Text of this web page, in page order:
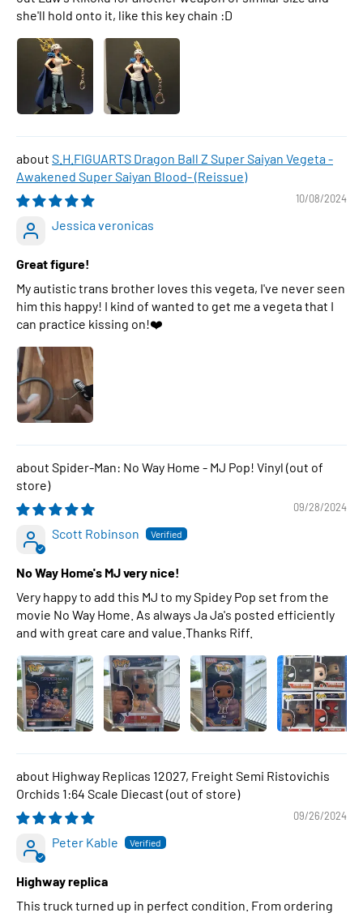
she'll hold onto it, like this key chain :D
S.H.FIGUARTS Dragon Ball Z Super Saiyan Vegeta -
Awakened Super Saiyan Blood- (Reissue)
10/08/2024
Jessica veronicas
Great figure!
My autistic trans brother loves this vegeta, I've never seen
him this happy! I kind of wanted to get me a vegeta that I
can practice kissing on!❤️
Spider-Man: No Way Home - MJ Pop! Vinyl
09/28/2024
Scott Robinson
No Way Home's MJ very nice!
Very happy to add this MJ to my Spidey Pop set from the
movie No Way Home. As always Ja Ja's posted efficiently
and with great care and value.Thanks Riff.
Highway Replicas 12027, Freight Semi Ristovichis
Orchids 1:64 Scale Diecast
09/26/2024
Peter Kable
Highway replica
This truck turned up in perfect condition. From ordering